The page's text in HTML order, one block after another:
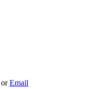
orEmail